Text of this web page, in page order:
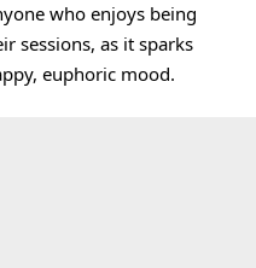
who enjoys being
sessions, as it sparks
euphoric mood.